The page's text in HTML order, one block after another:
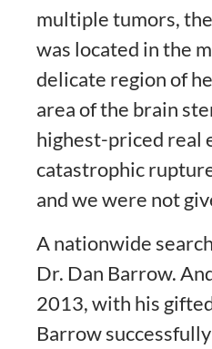
multiple tumors,
was located in the
delicate region of
area of the brain
highest-priced real
catastrophic
and we were not
A nationwide
Dr. Dan Barrow.
2013, with his
Barrow